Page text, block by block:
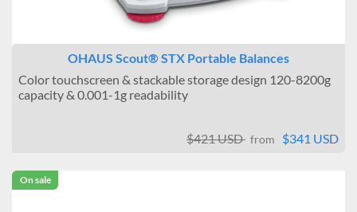
OHAUS Scout® STX Portable Balances
Color touchscreen & stackable storage design 120-8200g
capacity & 0.001-1g readability
$421 USD from $341 USD
On sale